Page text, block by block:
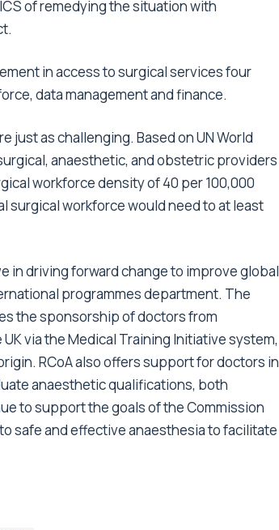
of remedying the situation with
in access to surgical services four
data management and finance.
just as challenging. Based on UN World
anaesthetic, and obstetric providers
workforce density of 40 per 100,000
surgical workforce would need to at least
in driving forward change to improve global
programmes department. The
the sponsorship of doctors from
via the Medical Training Initiative system,
RCoA also offers support for doctors in
anaesthetic qualifications, both
to support the goals of the Commission
safe and effective anaesthesia to facilitate